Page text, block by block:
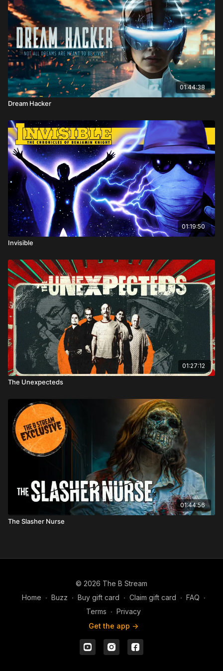
01:44:38
Dream Hacker
01:19:50
Invisible
01:27:12
The Unexpecteds
01:44:56
The Slasher Nurse
© 2026 The B Stream
Home ∙ Buzz ∙ Buy gift card ∙ Claim gift card ∙ FAQ ∙
Terms ∙ Privacy
Get the app ->